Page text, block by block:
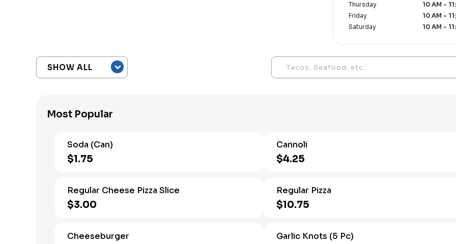
Thursday
10 AM -
Friday
10 AM -
Saturday
10 AM -
Most Popular
Soda (Can)
$1.75
Cannoli
$4.25
Regular Cheese Pizza Slice
$3.00
Regular Pizza
$10.75
Cheeseburger Garlic Knots (5 Pc)